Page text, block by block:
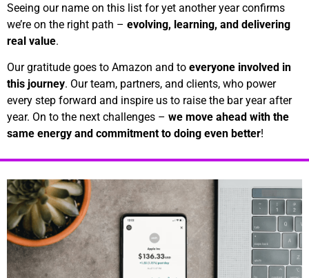
Seeing our name on this list for yet another year confirms
we’re on the right path – evolving, learning, and delivering
real value.
Our gratitude goes to Amazon and to everyone involved in
this journey. Our team, partners, and clients, who power
every step forward and inspire us to raise the bar year after
year. On to the next challenges – we move ahead with the
same energy and commitment to doing even better!